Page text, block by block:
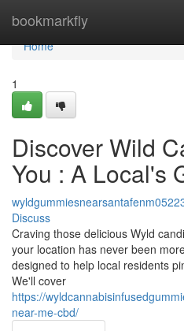
bookmarkfly
Home
Home
1
Discover Wild
You : A Local's
Discuss
Craving those delicious Wyld
your location has never been
designed to help local residents
We'll cover
https://
near-me-cbd/